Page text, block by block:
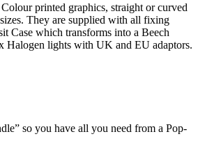
printed graphics, straight or curved
They are supplied with all fixing
Case which transforms into a Beech
Halogen lights with UK and EU adaptors.
so you have all you need from a Pop-